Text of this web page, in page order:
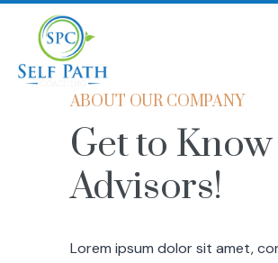
ABOUT OUR COMPANY
Get to
Advisors!
Lorem ipsum dolor sit amet,